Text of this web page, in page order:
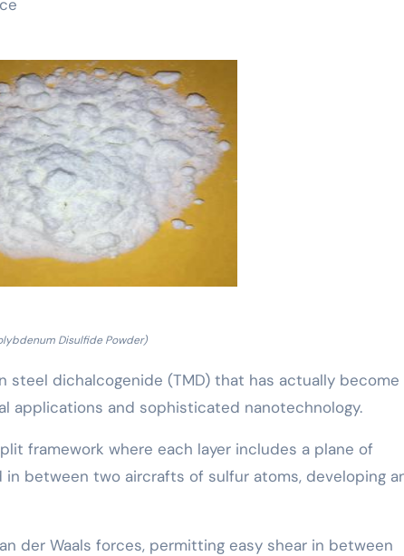
Disulfide Powder)
steel dichalcogenide (TMD) that has actually become
applications and sophisticated nanotechnology.
framework where each layer includes a plane of
between two aircrafts of sulfur atoms, developing
der Waals forces, permitting easy shear in between